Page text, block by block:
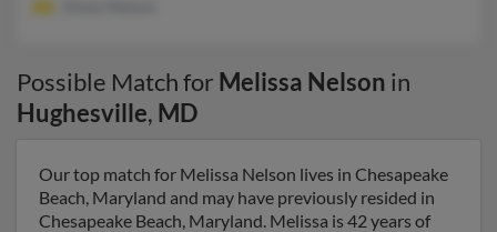
Possible Match for Melissa Nelson in
Hughesville, MD
Our top match for Melissa Nelson lives in Chesapeake
Beach, Maryland and may have previously resided in
Chesapeake Beach, Maryland. Melissa is 42 years of